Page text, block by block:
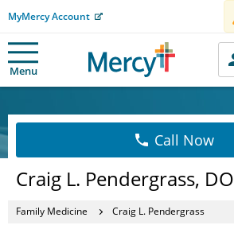
MyMercy Account
Menu
Call Now
Craig L. Pendergrass, DO
Family Medicine Craig L. Pendergrass